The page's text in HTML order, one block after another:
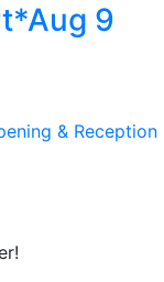
9
& Reception